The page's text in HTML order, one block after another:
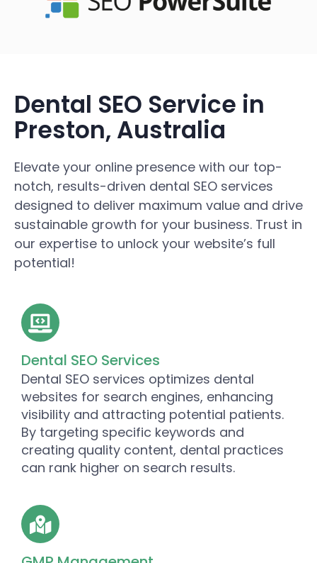
Dental SEO Service in
Preston, Australia
Elevate your online presence with our top-
notch, results-driven dental SEO services
designed to deliver maximum value and drive
sustainable growth for your business. Trust in
our expertise to unlock your website’s full
potential!
Dental SEO Services
Dental SEO services optimizes dental
websites for search engines, enhancing
visibility and attracting potential patients.
By targeting specific keywords and
creating quality content, dental practices
can rank higher on search results.